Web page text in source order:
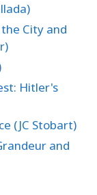
City and
Hitler's
(JC Stobart)
and